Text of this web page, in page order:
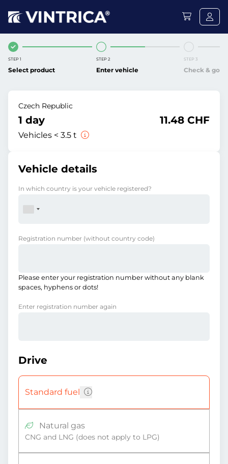
STEP 1
Select product
STEP 2
Enter vehicle
STEP 3
Check & go
Czech Republic
1 day
Vehicles < 3.5 t
11.48 CHF
Vehicle details
In which country is your vehicle registered?
Registration number (without country code)
Please enter your registration number without any blank
spaces, hyphens or dots!
Enter registration number again
Drive
Standard fuel
Natural gas
CNG and LNG (does not apply to LPG)